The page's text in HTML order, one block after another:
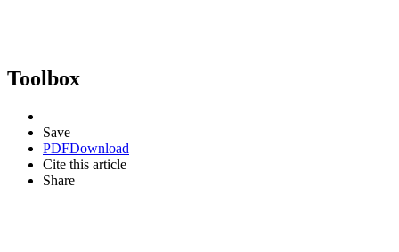
Toolbox
Save
PDFDownload
Cite this article
Share